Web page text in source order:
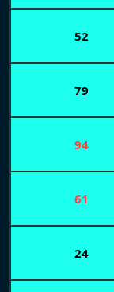
52
79
94
61
24